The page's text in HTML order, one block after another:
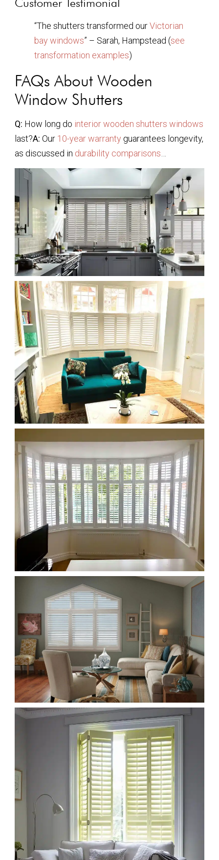
Customer Testimonial
“The shutters transformed ourVictorian
bay windows” – Sarah, Hampstead (see
transformation examples)
FAQs About Wooden
Window Shutters
Q: How long do interior wooden shutters windows
last?A: Our 10-year warranty guarantees longevity,
as discussed in durability comparisons…